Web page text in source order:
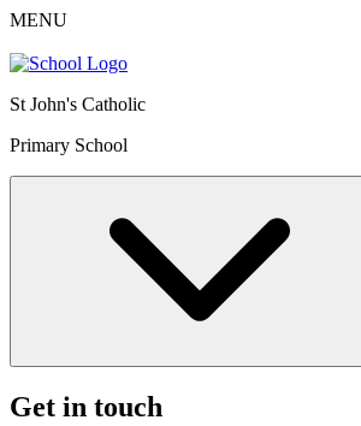
MENU
St John's Catholic
Primary School
Get in touch